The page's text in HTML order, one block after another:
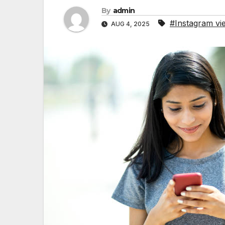
By admin
AUG 4, 2025 #Instagram